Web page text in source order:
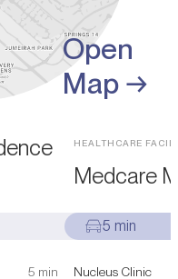
Open
Map →
5 min
HEALTHCARE
Medcare
5 min
Nucleus Clinic